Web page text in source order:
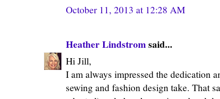
October 11, 2013 at 12:28 AM
Heather Lindstromsaid...
Hi Jill,
I am always impressed the dedication
sewing and fashion design take. That